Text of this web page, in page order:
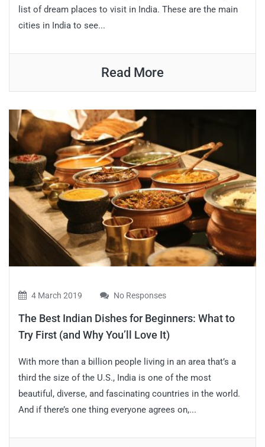
list of dream places to visit in India. These are the main
cities in India to see...
Read More
4 March 2019 No Responses
The Best Indian Dishes for Beginners: What to
Try First (and Why You’ll Love It)
With more than a billion people living in an area that’s a
third the size of the U.S., India is one of the most
beautiful, diverse, and fascinating countries in the world.
And if there’s one thing everyone agrees on,...